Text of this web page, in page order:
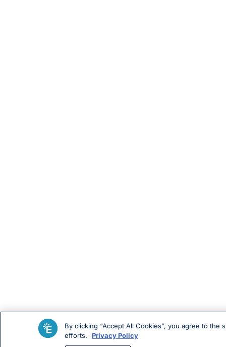
By clicking “Accept All Cookies”, you agree to
efforts.
Privacy Policy